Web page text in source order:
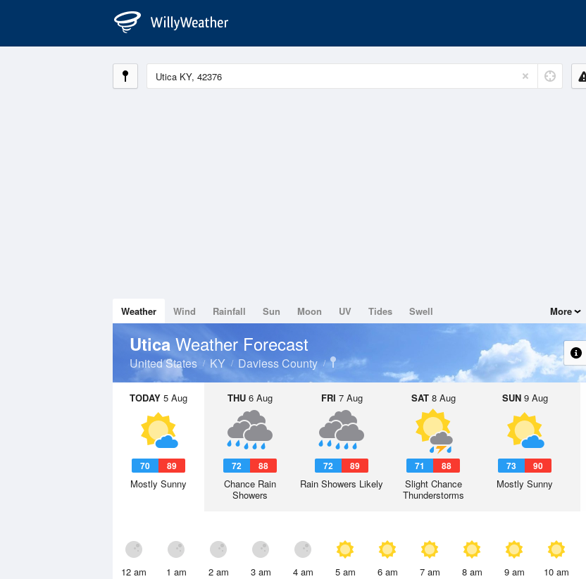
Weather Wind Rainfall Sun Moon UV Tides Swell More
Utica Weather Forecast
United States KY Daviess County
TODAY 5 Aug
70 89
Mostly Sunny
THU 6 Aug
72 88
Chance Rain
Showers
FRI 7 Aug
72 89
Rain Showers Likely
SAT8 Aug
71 88
Slight Chance
Thunderstorms
SUN9 Aug
73 90
Mostly Sunny
12 am 1 am 2 am 3 am 4 am 5 am 6 am 7 am 8 am 9 am 10 am